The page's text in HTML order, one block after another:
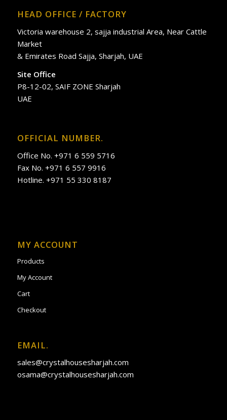
HEAD OFFICE / FACTORY
Victoria warehouse 2, sajja industrial Area, Near Cattle
Market
& Emirates Road Sajja, Sharjah, UAE
Site Office
P8-12-02, SAIF ZONE Sharjah
UAE
OFFICIAL NUMBER.
Office No. +971 6 559 5716
Fax No. +971 6 557 9916
Hotline. +971 55 330 8187
MY ACCOUNT
Products
My Account
Cart
Checkout
EMAIL.
sales@crystalhousesharjah.com
osama@crystalhousesharjah.com